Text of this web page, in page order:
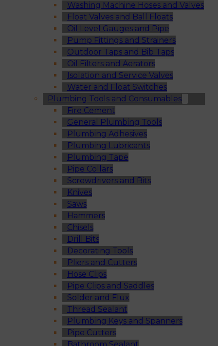
Washing Machine Hoses and Valves
Float Valves and Ball Floats
Oil Level Gauges and Pipe
Pump Fittings and Strainers
Outdoor Taps and Bib Taps
Oil Filters and Aerators
Isolation and Service Valves
Water and Float Switches
Plumbing Tools and Consumables
Fire Cement
General Plumbing Tools
Plumbing Adhesives
Plumbing Lubricants
Plumbing Tape
Pipe Collars
Screwdrivers and Bits
Knives
Saws
Hammers
Chisels
Drill Bits
Decorating Tools
Pliers and Cutters
Hose Clips
Pipe Clips and Saddles
Solder and Flux
Thread Sealant
Plumbing Keys and Spanners
Pipe Cutters